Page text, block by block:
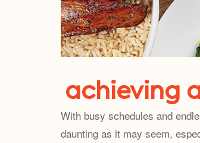
achieving
With busy schedules and
daunting as it may seem,